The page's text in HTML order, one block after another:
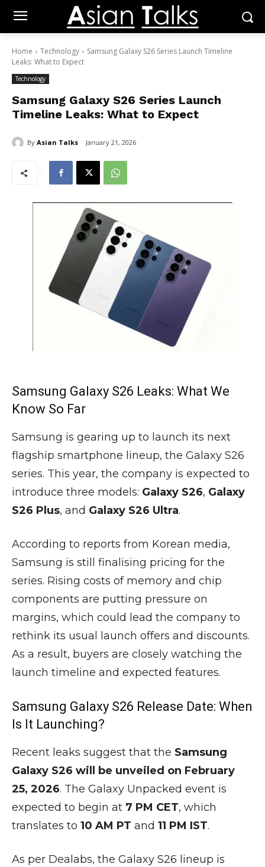
Home Technology
Samsung Galaxy S26 Series Launch Timeline
Leaks: What to Expect
Technology
Samsung Galaxy S26 Series Launch
Timeline Leaks: What to Expect
By Asian Talks January 21, 2026
Samsung Galaxy S26 Leaks: What We
Know So Far
Samsung is gearing up to launch its next
flagship smartphone lineup, the Galaxy S26
series. This year, the company is expected to
introduce three models: Galaxy S26, Galaxy
S26 Plus, and Galaxy S26 Ultra.
According to reports from Korean media,
Samsung is still finalising pricing for the
series. Rising costs of memory and chip
components are putting pressure on
margins, which could lead the company to
rethink its usual launch offers and discounts.
As a result, buyers are closely watching the
launch timeline and expected features.
Samsung Galaxy S26 Release Date: When
Is It Launching?
Recent leaks suggest that the Samsung
Galaxy S26 will be unveiled on February
25, 2026. The Galaxy Unpacked event is
expected to begin at 7 PM CET, which
translates to 10 AM PT and 11 PM IST.
As per Dealabs, the Galaxy S26 lineup is